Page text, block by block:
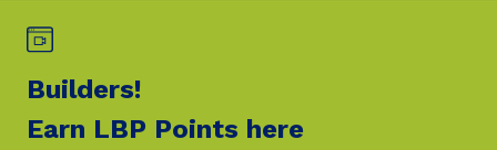
Builders!
Earn LBP Points here